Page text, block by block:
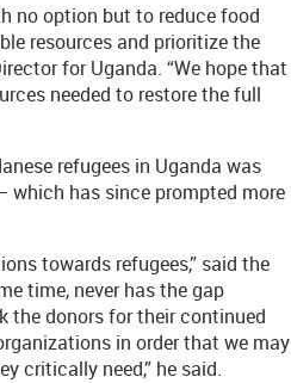
no option but to reduce food
resources and prioritize the
for Uganda. “We hope that
needed to restore the full
refugees in Uganda was
which has since prompted more
towards refugees,” said the
time, never has the gap
the donors for their continued
in order that we may
critically need,” he said.